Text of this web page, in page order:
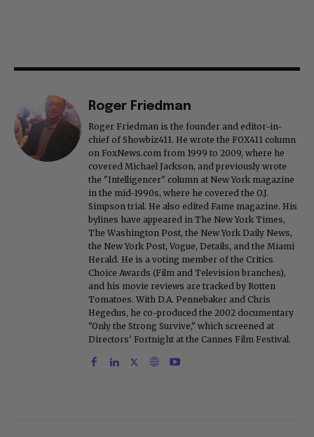
Roger Friedman
Roger Friedman is the founder and editor-in-
chief of Showbiz411. He wrote the FOX411 column
on FoxNews.com from 1999 to 2009, where he
covered Michael Jackson, and previously wrote
the "Intelligencer" column at New York magazine
in the mid-1990s, where he covered the O.J.
Simpson trial. He also edited Fame magazine. His
bylines have appeared in The New York Times,
The Washington Post, the New York Daily News,
the New York Post, Vogue, Details, and the Miami
Herald. He is a voting member of the Critics
Choice Awards (Film and Television branches),
and his movie reviews are tracked by Rotten
Tomatoes. With D.A. Pennebaker and Chris
Hegedus, he co-produced the 2002 documentary
"Only the Strong Survive," which screened at
Directors' Fortnight at the Cannes Film Festival.